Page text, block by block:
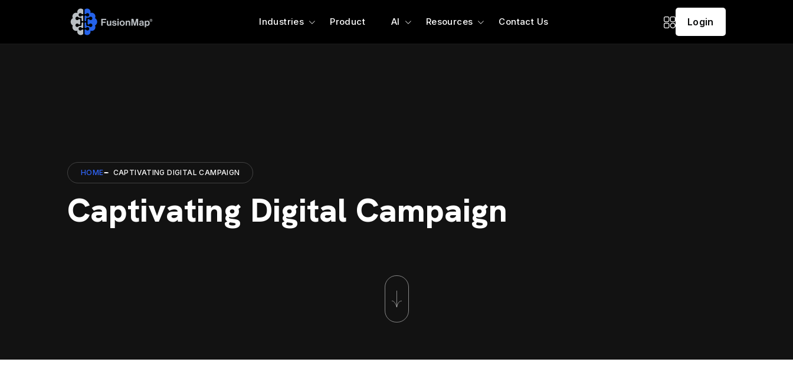
Industries Product AI Resources Contact Us Login
HOME CAPTIVATING DIGITAL CAMPAIGN
Captivating Digital Campaign